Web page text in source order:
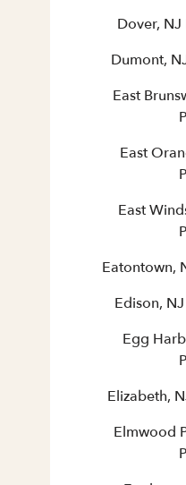
Dover,
Dumont,
East
East
East
Eatontown,
Edison,
Egg
Elizabeth,
Elmwood